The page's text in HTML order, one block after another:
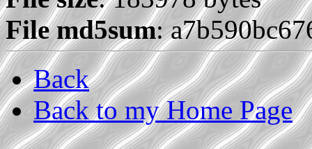
File md5sum:
Back
Back to my Home Page